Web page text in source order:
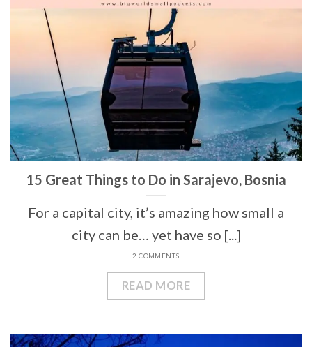
15 Great Things to Do in Sarajevo, Bosnia
For a capital city, it’s amazing how small a
city can be… yet have so [...]
2 COMMENTS
READ MORE